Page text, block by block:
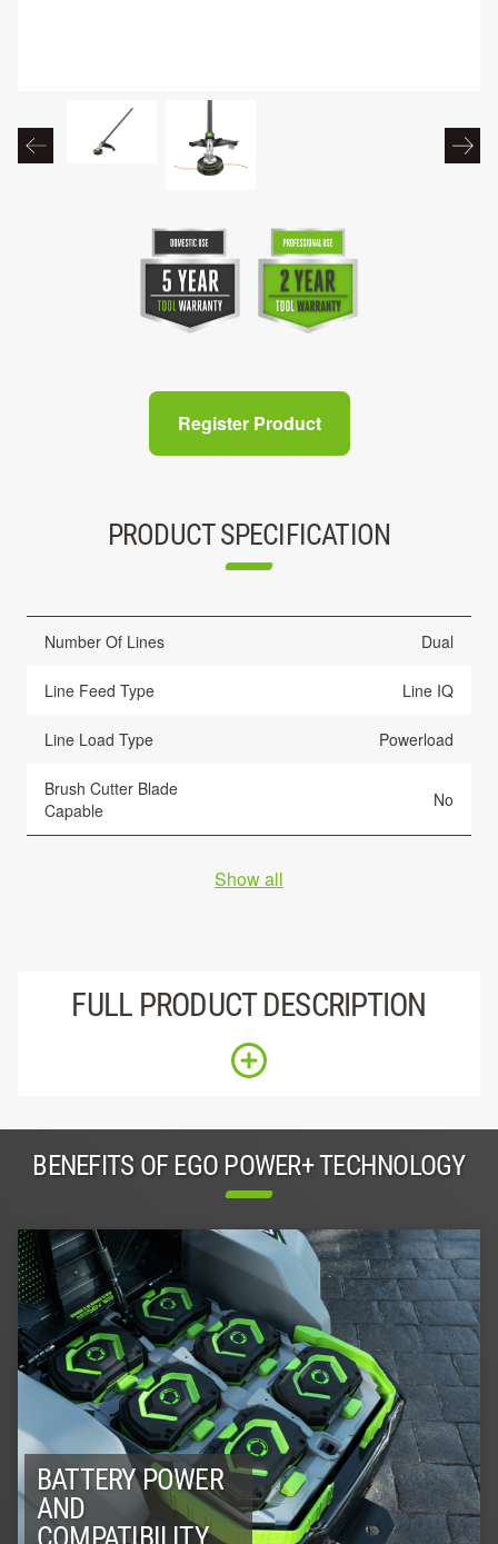
Register Product
PRODUCT SPECIFICATION
Number Of Lines Dual
Line Feed Type Line IQ
Line Load Type Powerload
Brush Cutter Blade
Capable
No
Show all
FULL PRODUCT DESCRIPTION
BENEFITS OF EGO POWER+ TECHNOLOGY
BATTERY POWER
AND